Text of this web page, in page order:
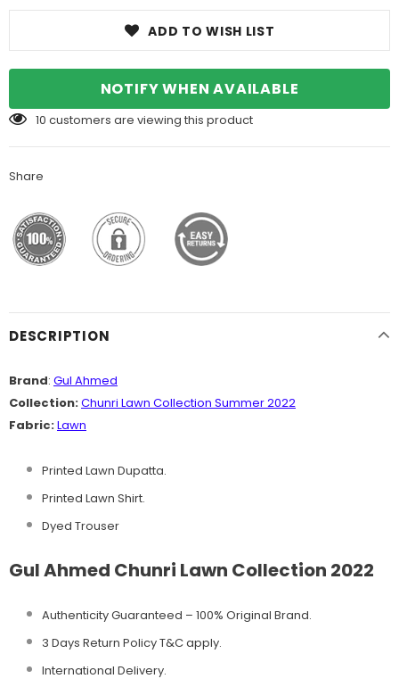
ADD TO WISH LIST
NOTIFY WHEN AVAILABLE
10 customers are viewing this product
Share
DESCRIPTION
Brand: Gul Ahmed
Collection:Chunri Lawn Collection Summer 2022
Fabric:Lawn
Printed Lawn Dupatta.
Printed Lawn Shirt.
Dyed Trouser
Gul Ahmed Chunri Lawn Collection 2022
Authenticity Guaranteed – 100% Original Brand.
3 Days Return Policy T&C apply.
International Delivery.